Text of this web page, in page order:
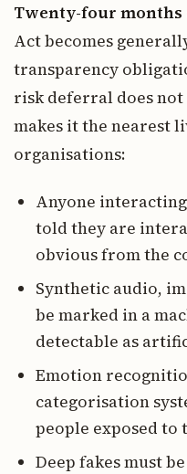
Twenty-four
Act becomes
transparency
risk deferral does
makes it the nearest
organisations:
Anyone
told they are
obvious from the
Synthetic audio,
be marked in a
detectable as
Emotion
categorisation
people exposed to
Deep fakes must